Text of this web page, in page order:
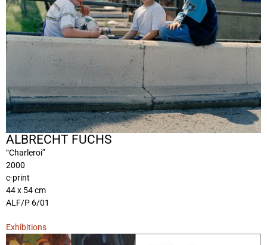
ALBRECHT FUCHS
“Charleroi”
2000
c-print
44 x 54 cm
ALF/P 6/01
Exhibitions